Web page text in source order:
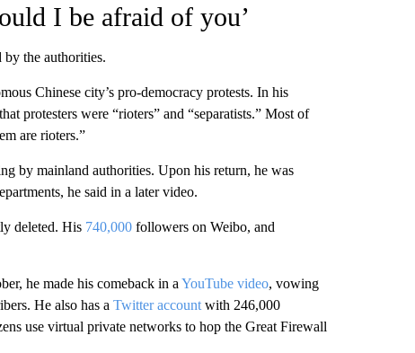
I be afraid of you’
by the authorities.
Chinese city’s pro-democracy protests. In his
protesters were “rioters” and “separatists.” Most of
are rioters.”
by mainland authorities. Upon his return, he was
he said in a later video.
deleted. His 740,000followers on Weibo, and
he made his comeback in a YouTube video, vowing
He also has a Twitter accountwith 246,000
use virtual private networks to hop the Great Firewall